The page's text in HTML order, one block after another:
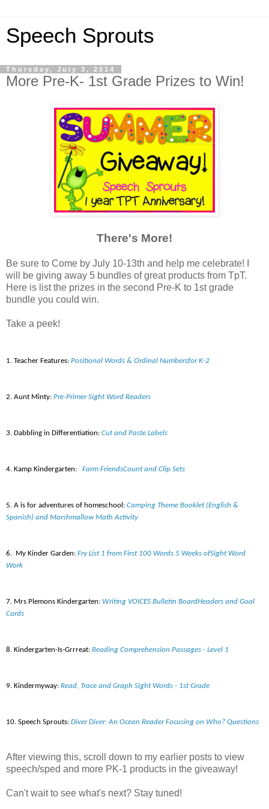
Speech Sprouts
Thursday, July 3, 2014
More Pre-K- 1st Grade Prizes to Win!
There's More!
Be sure to Come by July 10-13th and help me celebrate! I
will be giving away 5 bundles of great products from TpT.
Here is list the prizes in the second Pre-K to 1st grade
bundle you could win.
Take a peek!
1. Teacher Features: Positional Words & Ordinal Numbersfor K-2
2. Aunt Minty: Pre-Primer Sight Word Readers
3. Dabbling in Differentiation: Cut and Paste Labels
4. Kamp Kindergarten: Farm FriendsCount and Clip Sets
5. A is for adventures of homeschool: Camping Theme Booklet (English &
Spanish) and Marshmallow Math Activity
6. My Kinder Garden: Fry List 1 from First 100 Words 5 Weeks ofSight Word
Work
7. Mrs Plemons Kindergarten: Writing VOICES Bulletin BoardHeaders and Goal
Cards
8. Kindergarten-Is-Grrreat: Reading Comprehension Passages - Level 1
9. Kindermyway: Read, Trace and Graph Sight Words - 1st Grade
10. Speech Sprouts: Diver Diver: An Ocean Reader Focusing on Who? Questions
After viewing this, scroll down to my earlier posts to view
speech/sped and more PK-1 products in the giveaway!
Can't wait to see what's next? Stay tuned!